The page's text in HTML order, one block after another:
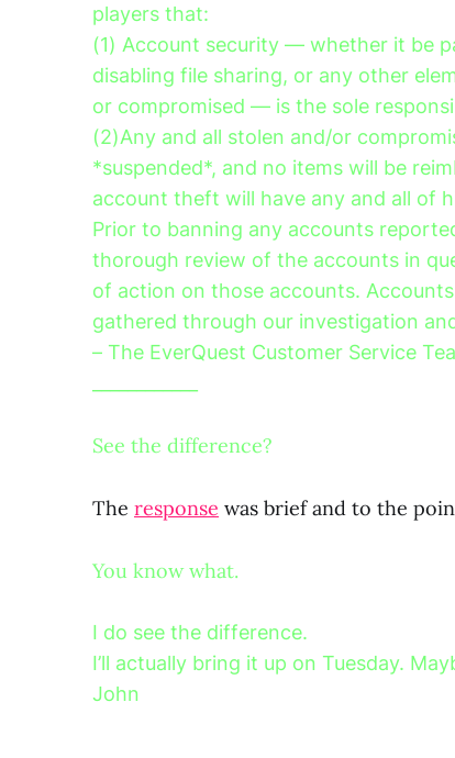
players that:
(1) Account security — whether it be
disabling file sharing, or any other
or compromised — is the sole
(2)Any and all stolen and/or
*suspended*, and no items will be
account theft will have any and all of
Prior to banning any accounts
thorough review of the accounts in
of action on those accounts.
gathered through our investigation
– The EverQuest Customer Service
See the difference?
The response was brief and to the
You know what.
I do see the difference.
I’ll actually bring it up on Tuesday.
John